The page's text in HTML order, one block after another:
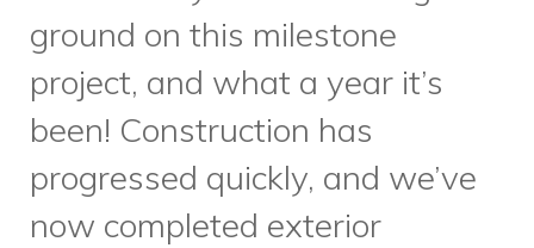
interior drywall.Please visit this
blog post to see more of the
latest progress photos.